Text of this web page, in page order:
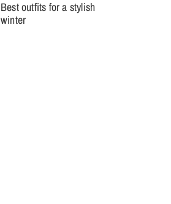
Best outfits for a stylish
winter